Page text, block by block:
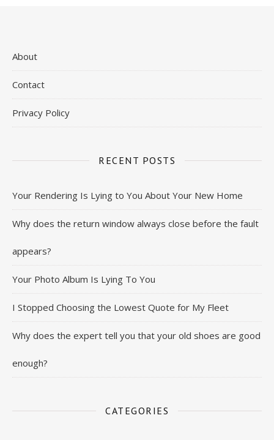
About
Contact
Privacy Policy
RECENT POSTS
Your Rendering Is Lying to You About Your New Home
Why does the return window always close before the fault
appears?
Your Photo Album Is Lying To You
I Stopped Choosing the Lowest Quote for My Fleet
Why does the expert tell you that your old shoes are good
enough?
CATEGORIES